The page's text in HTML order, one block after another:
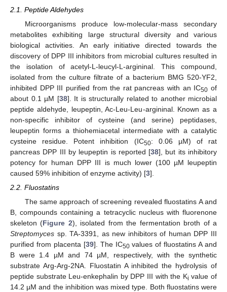
2.1. Peptide Aldehydes
Microorganisms produce low-molecular-mass secondary
metabolites exhibiting large structural diversity and various
biological activities. An early initiative directed towards the
discovery of DPP III inhibitors from microbial cultures resulted in
the isolation of acetyl-L-leucyl-L-argininal. This compound,
isolated from the culture filtrate of a bacterium BMG 520-YF2,
inhibited DPP III purified from the rat pancreas with an IC50 of
about 0.1 µM [38]. It is structurally related to another microbial
peptide aldehyde, leupeptin, Ac-Leu-Leu-argininal. Known as a
non-specific inhibitor of cysteine (and serine) peptidases,
leupeptin forms a thiohemiacetal intermediate with a catalytic
cysteine residue. Potent inhibition (IC50: 0.06 µM) of rat
pancreas DPP III by leupeptin is reported [38], but its inhibitory
potency for human DPP III is much lower (100 µM leupeptin
caused 59% inhibition of enzyme activity) [3].
2.2. Fluostatins
The same approach of screening revealed fluostatins A and
B, compounds containing a tetracyclic nucleus with fluorenone
skeleton (Figure 2), isolated from the fermentation broth of a
Streptomyces sp. TA-3391, as new inhibitors of human DPP III
purified from placenta [39]. The IC50values of fluostatins A and
B were 1.4 µM and 74 µM, respectively, with the synthetic
substrate Arg-Arg-2NA. Fluostatin A inhibited the hydrolysis of
peptide substrate Leu-enkephalin by DPP III with the Ki value of
14.2 µM and the inhibition was mixed type. Both fluostatins were